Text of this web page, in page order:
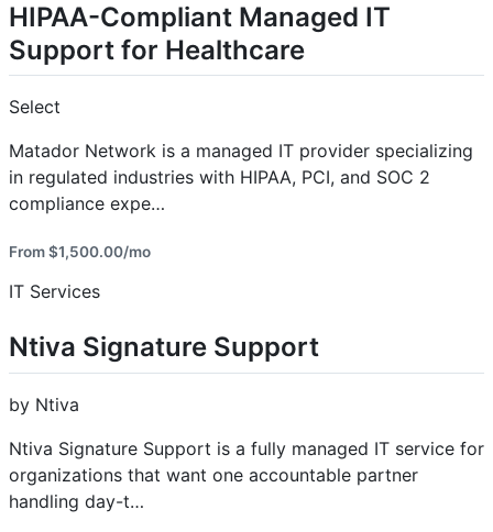
HIPAA-Compliant Managed IT
Support for Healthcare
Select
Matador Network is a managed IT provider specializing
in regulated industries with HIPAA, PCI, and SOC 2
compliance expe…
From $1,500.00/mo
IT Services
Ntiva Signature Support
by Ntiva
Ntiva Signature Support is a fully managed IT service for
organizations that want one accountable partner
handling day-t…